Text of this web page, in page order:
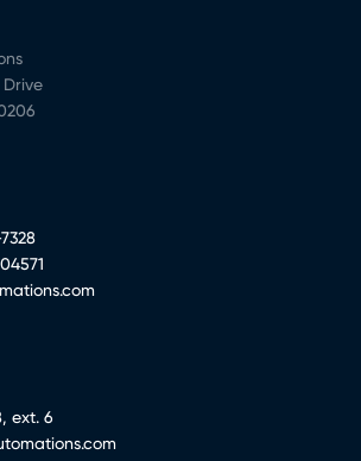
ext. 6